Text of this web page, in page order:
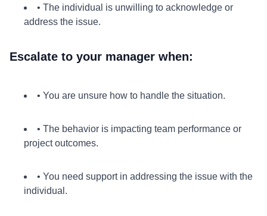
• The individual is unwilling to acknowledge or
address the issue.
Escalate to your manager when:
• You are unsure how to handle the situation.
• The behavior is impacting team performance or
project outcomes.
• You need support in addressing the issue with the
individual.